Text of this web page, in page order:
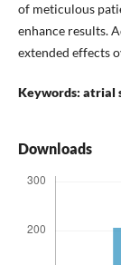
of meticulous
enhance results.
extended effects
Keywords: atrial
Downloads